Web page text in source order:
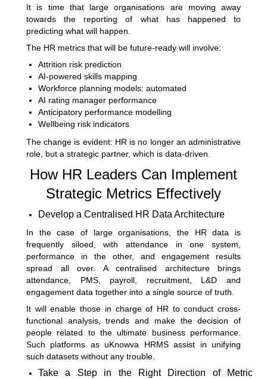
It is time that large organisations are moving away
towards the reporting of what has happened to
predicting what will happen.
The HR metrics that will be future-ready will involve:
Attrition risk prediction
AI-powered skills mapping
Workforce planning models: automated
AI rating manager performance
Anticipatory performance modelling
Wellbeing risk indicators
The change is evident: HR is no longer an administrative
role, but a strategic partner, which is data-driven.
How HR Leaders Can Implement
Strategic Metrics Effectively
Develop a Centralised HR Data Architecture
In the case of large organisations, the HR data is
frequently siloed, with attendance in one system,
performance in the other, and engagement results
spread all over. A centralised architecture brings
attendance, PMS, payroll, recruitment, L&D and
engagement data together into a single source of truth.
It will enable those in charge of HR to conduct cross-
functional analysis, trends and make the decision of
people related to the ultimate business performance.
Such platforms as uKnowva HRMS assist in unifying
such datasets without any trouble.
Take a Step in the Right Direction of Metric